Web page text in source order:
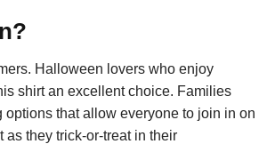
Halloween lovers who enjoy
shirt an excellent choice. Families
that allow everyone to join in on
they trick-or-treat in their